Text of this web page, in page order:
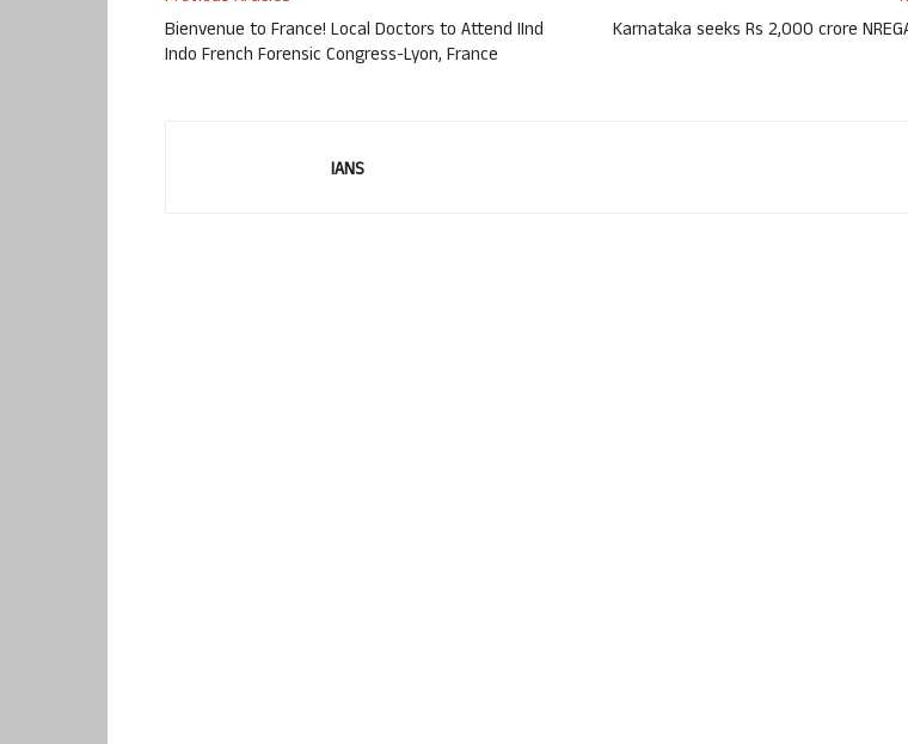
Bienvenue to France! Local Doctors to Attend IInd
Indo French Forensic Congress-Lyon, France
Karnataka seeks Rs 2,000 crore
IANS